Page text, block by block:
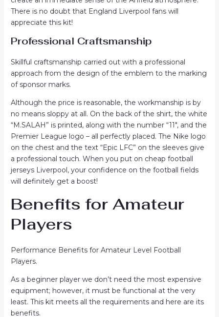
There is no doubt that England Liverpool fans will
appreciate this kit!
Professional Craftsmanship
Skillful craftsmanship carried out with a professional
approach from the design of the emblem to the marking
of sponsor marks.
Although the price is reasonable, the workmanship is by
no means sloppy at all. On the back of the shirt, the white
“M.SALAH” is printed, along with the number “11″, and the
Premier League logo – all perfectly placed. The Nike logo
on the chest and the text “Epic LFC” on the sleeves give
a professional touch. When you put on cheap football
jerseys Liverpool, your confidence on the football fields
will definitely get a boost!
Benefits for Amateur
Players
Performance Benefits for Amateur Level Football
Players.
As a beginner player we don’t need the most expensive
equipment; however, it must be functional at the very
least. This kit meets all the requirements and here are its
benefits.